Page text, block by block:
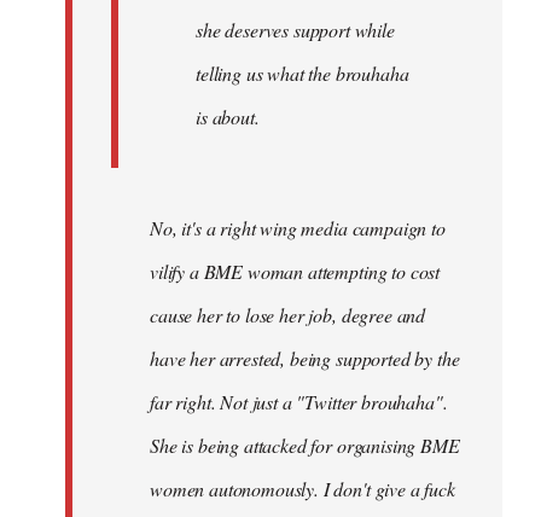
she deserves support while
telling us what the brouhaha
is about.
No, it's a right wing media campaign to
vilify a BME woman attempting to cost
cause her to lose her job, degree and
have her arrested, being supported by the
far right. Not just a "Twitter brouhaha".
She is being attacked for organising BME
women autonomously. I don't give a fuck